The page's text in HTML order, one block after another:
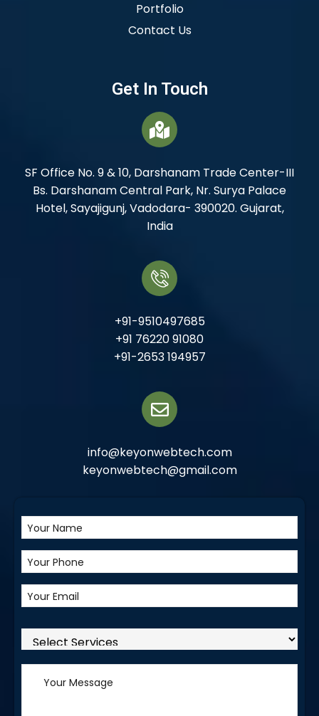
Portfolio
Contact Us
Get In Touch
SF Office No. 9 & 10, Darshanam Trade Center-III
Bs. Darshanam Central Park, Nr. Surya Palace
Hotel, Sayajigunj, Vadodara- 390020. Gujarat,
India
+91-9510497685
+91 76220 91080
+91-2653 194957
info@keyonwebtech.com
keyonwebtech@gmail.com